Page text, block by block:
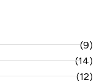
(9)
(14)
(12)